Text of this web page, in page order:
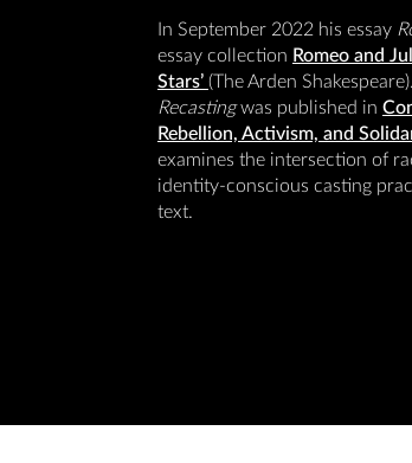
In September 2022 his essay
essay collection Romeo and
Stars’ (The Arden
Recastingwas published in
Rebellion, Activism, and
examines the intersection of
identity-conscious casting
text.